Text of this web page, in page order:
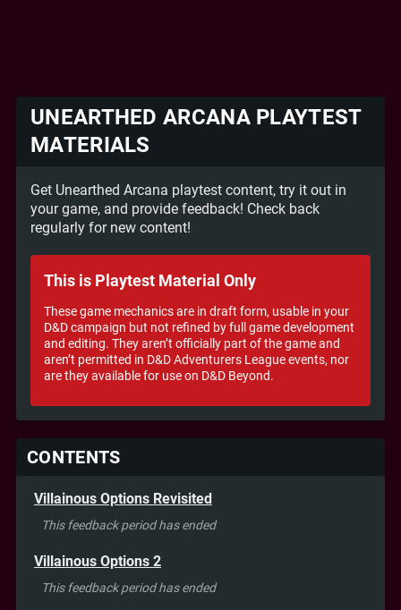
UNEARTHED ARCANA PLAYTEST
MATERIALS
Get Unearthed Arcana playtest content, try it out in
your game, and provide feedback! Check back
regularly for new content!
This is Playtest Material Only
These game mechanics are in draft form, usable in your
D&D campaign but not refined by full game development
and editing. They aren’t officially part of the game and
aren’t permitted in D&D Adventurers League events, nor
are they available for use on D&D Beyond.
CONTENTS
Villainous Options Revisited
This feedback period has ended
Villainous Options 2
This feedback period has ended